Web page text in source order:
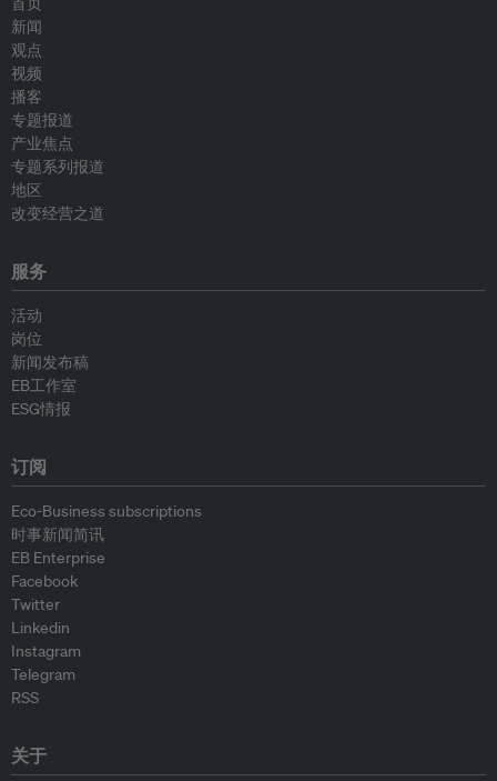
新闻
观点
视频
播客
专题报道
产业焦点
专题系列报道
地区
改变经营之道
服务
活动
岗位
新闻发布稿
EB工作室
ESG情报
订阅
Eco-Business subscriptions
时事新闻简讯
EB Enterprise
Facebook
Twitter
Linkedin
Instagram
Telegram
RSS
关于